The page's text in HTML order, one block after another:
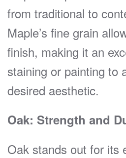
from traditional to
Maple’s fine grain
finish, making it an
staining or painting to
desired aesthetic.
Oak: Strength and
Oak stands out for its